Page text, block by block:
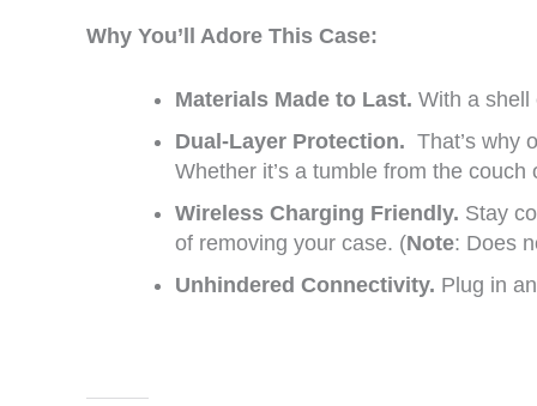
Why You’ll Adore This Case:
Materials Made to Last. With a shell
Dual-Layer Protection. That’s why
Whether it’s a tumble from the
Wireless Charging Friendly. Stay
of removing your case. (Note: Does
Unhindered Connectivity. Plug in